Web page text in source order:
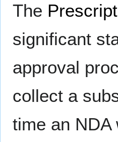
The
significant
approval
collect a
time an